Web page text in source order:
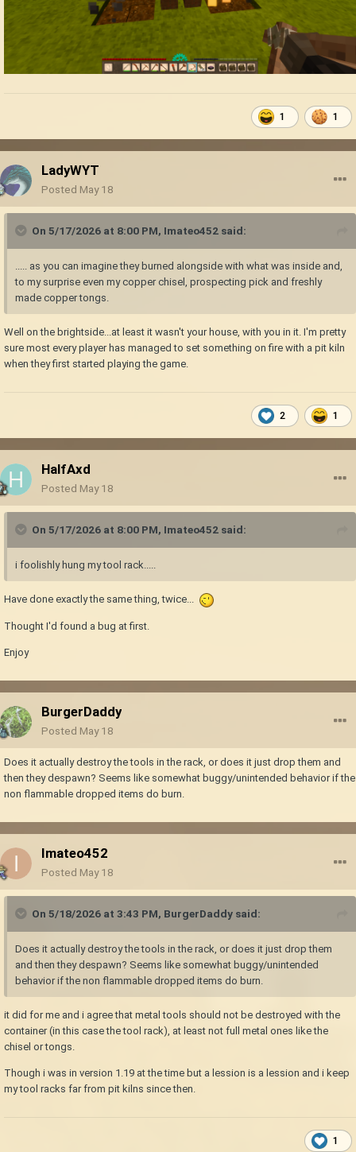
1 1
LadyWYT
Posted May 18
On 5/17/2026 at 8:00 PM, Imateo452 said:
..... as you can imagine they burned alongside with what was inside and,
to my surprise even my copper chisel, prospecting pick and freshly
made copper tongs.
Well on the brightside...at least it wasn't your house, with you in it. I'm pretty
sure most every player has managed to set something on fire with a pit kiln
when they first started playing the game.
2 1
HalfAxd
Posted May 18
On 5/17/2026 at 8:00 PM, Imateo452 said:
i foolishly hung my tool rack.....
Have done exactly the same thing, twice...
Thought I'd found a bug at first.
Enjoy
BurgerDaddy
Posted May 18
Does it actually destroy the tools in the rack, or does it just drop them and
then they despawn? Seems like somewhat buggy/unintended behavior if the
non flammable dropped items do burn.
Imateo452
Posted May 18
On 5/18/2026 at 3:43 PM, BurgerDaddy said:
Does it actually destroy the tools in the rack, or does it just drop them
and then they despawn? Seems like somewhat buggy/unintended
behavior if the non flammable dropped items do burn.
it did for me and i agree that metal tools should not be destroyed with the
container (in this case the tool rack), at least not full metal ones like the
chisel or tongs.
Though i was in version 1.19 at the time but a lession is a lession and i keep
my tool racks far from pit kilns since then.
1